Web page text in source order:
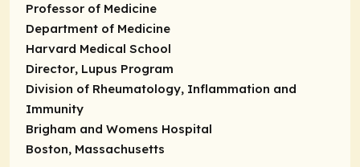
Professor of Medicine
Department of Medicine
Harvard Medical School
Director, Lupus Program
Division of Rheumatology, Inflammation and
Immunity
Brigham and Womens Hospital
Boston, Massachusetts